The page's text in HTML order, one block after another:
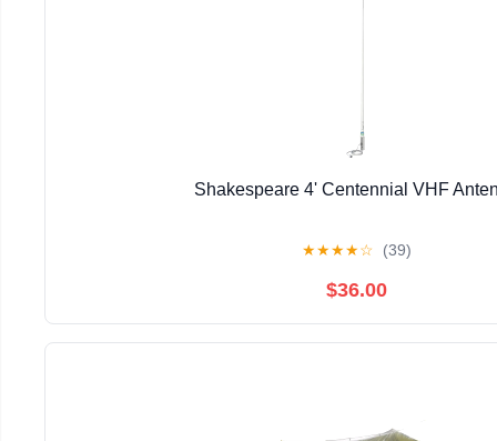
Shakespeare 4' Centennial VHF
★★★★☆ (39)
$36.00